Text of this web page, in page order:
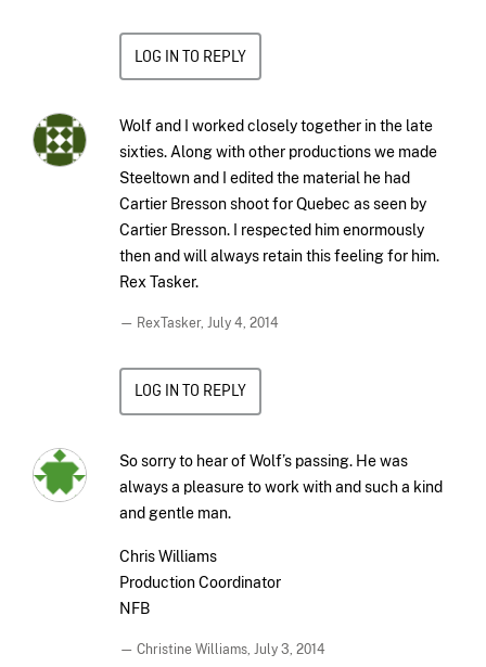
LOG IN TO REPLY
Wolf and I worked closely together in the late
sixties. Along with other productions we made
Steeltown and I edited the material he had
Cartier Bresson shoot for Quebec as seen by
Cartier Bresson. I respected him enormously
then and will always retain this feeling for him.
Rex Tasker.
— RexTasker, July 4, 2014
LOG IN TO REPLY
So sorry to hear of Wolf’s passing. He was
always a pleasure to work with and such a kind
and gentle man.
Chris Williams
Production Coordinator
NFB
— Christine Williams, July 3, 2014